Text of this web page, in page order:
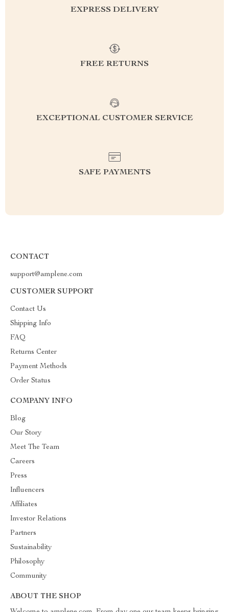
EXPRESS DELIVERY
FREE RETURNS
EXCEPTIONAL CUSTOMER SERVICE
SAFE PAYMENTS
CONTACT
support@amplene.com
CUSTOMER SUPPORT
Contact Us
Shipping Info
FAQ
Returns Center
Payment Methods
Order Status
COMPANY INFO
Blog
Our Story
Meet The Team
Careers
Press
Influencers
Affiliates
Investor Relations
Partners
Sustainability
Philosophy
Community
ABOUT THE SHOP